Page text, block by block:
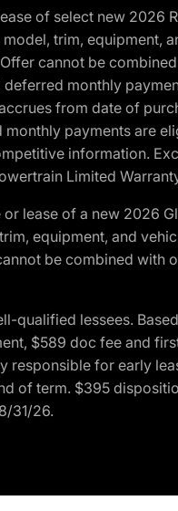
of select new 2026
trim, equipment,
cannot be
monthly
from date of
payments are
information.
Limited
lease of a new 2026
equipment, and
be combined
qualified lessees.
$589 doc fee and
responsible for early
of term. $395
31/26.